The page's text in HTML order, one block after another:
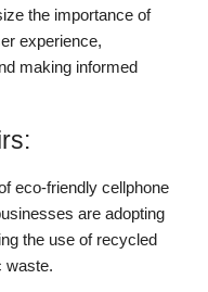
the importance of
experience,
making informed
eco-friendly cellphone
are adopting
the use of recycled
waste.